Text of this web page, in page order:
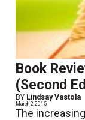
Book
(Second
BY Lindsay Vastola
March 2 2015
The